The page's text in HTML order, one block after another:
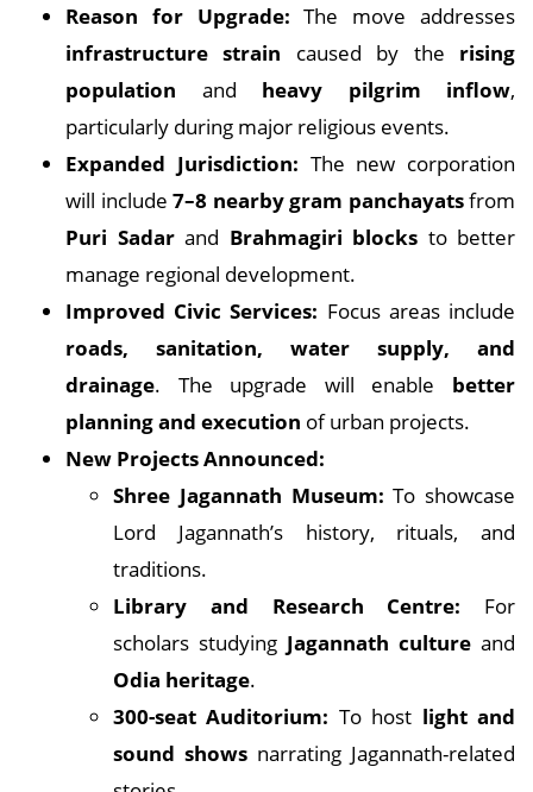
Reason for Upgrade: The move addresses
infrastructure strain caused by the rising
population and heavy pilgrim inflow,
particularly during major religious events.
Expanded Jurisdiction: The new corporation
will include 7–8 nearby gram panchayatsfrom
Puri Sadarand Brahmagiri blocks to better
manage regional development.
Improved Civic Services: Focus areas include
roads, sanitation, water supply, and
drainage. The upgrade will enable better
planning and execution of urban projects.
New Projects Announced:
Shree Jagannath Museum: To showcase
Lord Jagannath’s history, rituals, and
traditions.
Library and Research Centre: For
scholars studying Jagannath culture and
Odia heritage.
300-seat Auditorium: To host light and
sound shows narrating Jagannath-related